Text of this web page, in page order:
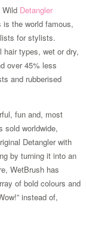
Detangler
the world famous,
for stylists.
types, wet or dry,
over 45% less
and rubberised
fun and, most
sold worldwide,
Detangler with
by turning it into an
WetBrush has
of bold colours and
instead of,